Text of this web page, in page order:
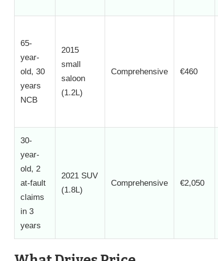
65-
year-
old, 30
years
NCB
2015
small
saloon
(1.2L)
Comprehensive €460
30-
year-
old, 2
at-fault
claims
in 3
years
2021 SUV
(1.8L)
Comprehensive €2,050